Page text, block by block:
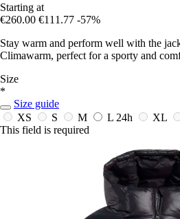
Starting at
€260.00 €111.77 -57%
Stay warm and perform well with the
Climawarm, perfect for a sporty and
Size
*
Size guide
XS
S M L 24h XL
This field is required